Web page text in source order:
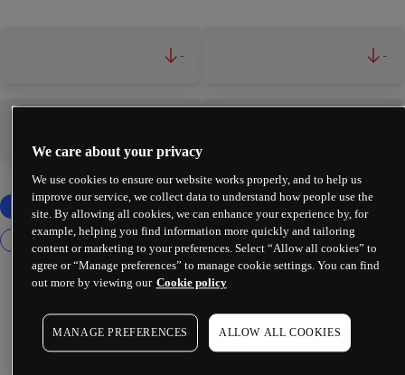
- -
We care about your privacy
We use cookies to ensure our website works properly, and to help us
improve our service, we collect data to understand how people use the
site. By allowing all cookies, we can enhance your experience by, for
example, helping you find information more quickly and tailoring
content or marketing to your preferences. Select “Allow all cookies” to
agree or “Manage preferences” to manage cookie settings. You can find
out more by viewing our Cookie policy
MANAGE PREFERENCES ALLOW ALL COOKIES